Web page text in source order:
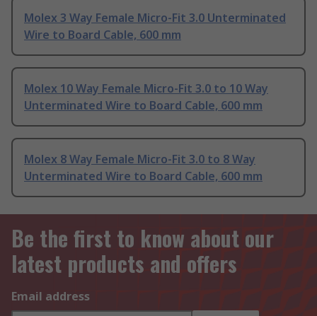
Molex 3 Way Female Micro-Fit 3.0 Unterminated
Wire to Board Cable, 600 mm
Molex 10 Way Female Micro-Fit 3.0 to 10 Way
Unterminated Wire to Board Cable, 600 mm
Molex 8 Way Female Micro-Fit 3.0 to 8 Way
Unterminated Wire to Board Cable, 600 mm
Be the first to know about our
latest products and offers
Email address